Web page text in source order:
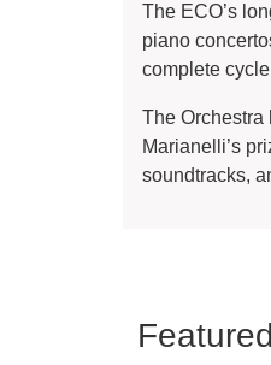
The ECO’s
piano
complete
The Orchestra
Marianelli’s
soundtracks,